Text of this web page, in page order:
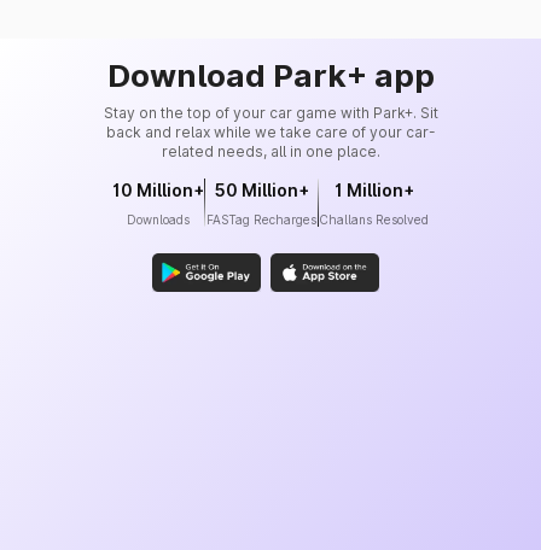
Download Park+ app
Stay on the top of your car game with Park+. Sit
back and relax while we take care of your car-
related needs, all in one place.
10 Million+
Downloads
50 Million+
FASTag Recharges
1 Million+
Challans Resolved